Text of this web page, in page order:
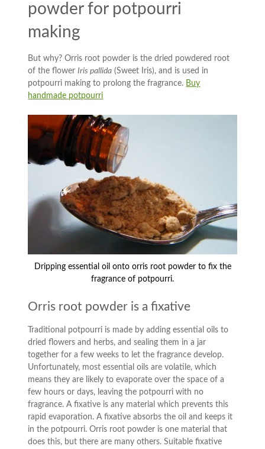
powder for potpourri
making
But why? Orris root powder is the dried powdered root
of the flowerIris pallida (Sweet Iris), and is used in
potpourri making to prolong the fragrance. Buy
handmade potpourri
Dripping essential oil onto orris root powder to fix the
fragrance of potpourri.
Orris root powder is a fixative
Traditional potpourri is made by adding essential oils to
dried flowers and herbs, and sealing them in a jar
together for a few weeks to let the fragrance develop.
Unfortunately, most essential oils are volatile, which
means they are likely to evaporate over the space of a
few hours or days, leaving the potpourri with no
fragrance. A fixative is any material which prevents this
rapid evaporation. A fixative absorbs the oil and keeps it
in the potpourri. Orris root powder is one material that
does this, but there are many others. Suitable fixative